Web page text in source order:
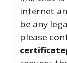
internet
be any
please